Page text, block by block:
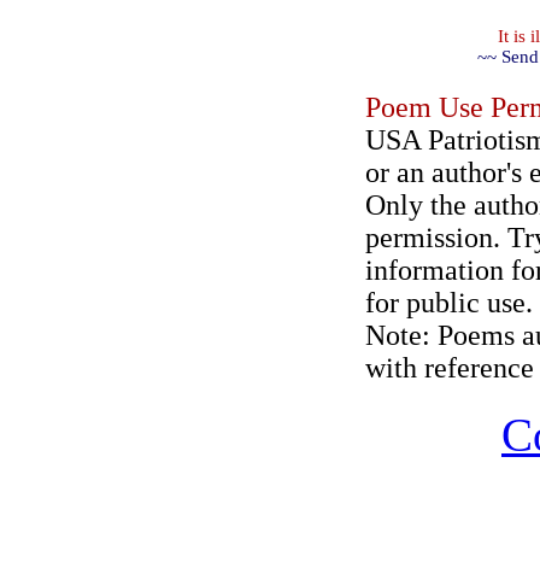
It is
~~
Poem Use
USA
or an author's
Only the
permission.
information
for public use.
Note: Poems
with